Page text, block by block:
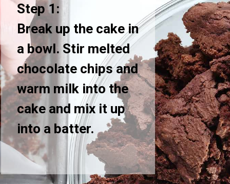
Step 1:
Break up the cake in
a bowl. Stir melted
chocolate chips and
warm milk into the
cake and mix it up
into a batter.